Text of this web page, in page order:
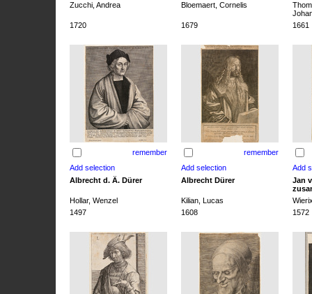
Zucchi, Andrea
Bloemaert, Cornelis
1720
1679 1661
remember remember
Albrecht d. Ä. Dürer Albrecht Dürer
Jan
Hollar, Wenzel
Kilian, Lucas
1497
1608 1572